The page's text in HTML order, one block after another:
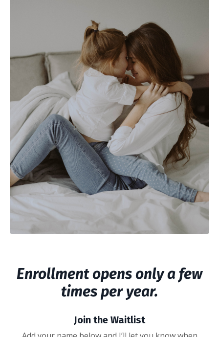
Enrollment opens only a few
times per year.
Join the Waitlist